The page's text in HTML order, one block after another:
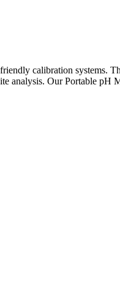
calibration systems.
analysis. Our Portable pH